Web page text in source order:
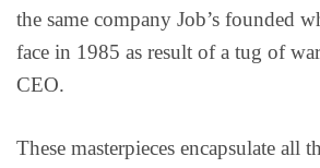
the same company Job’s founded
face in 1985 as result of a tug of
CEO.
These masterpieces encapsulate all